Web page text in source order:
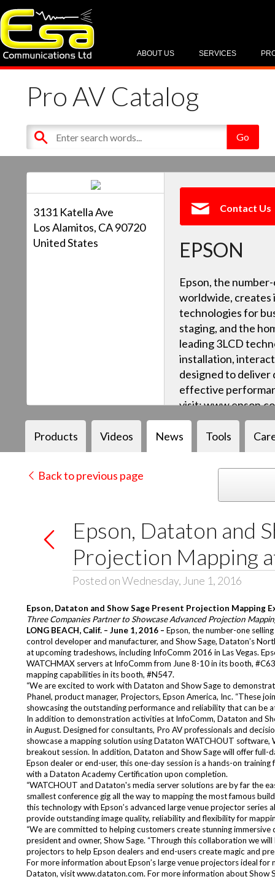
SERVICES
ABOUT US
Pro AV Catalog
3131 Katella Ave
Los Alamitos, CA 90720
United States
Contact Us
EPSON
Epson, the
worldwide,
technologies for
staging, and the
leading 3LCD
installation,
designed to deliver
effective
visit:
Products Videos News Tools
Back to previous page
Epson, Dataton and
Projection Mapping
Posted on Wednesday, June 1, 2016
Epson, Dataton and Show Sage Present Projection Mapping
Three Companies Partner to Showcase Advanced Projection
LONG BEACH, Calif. – June 1, 2016 – Epson, the number-one
control developer and manufacturer, and Show Sage, Dataton’s
at upcoming tradeshows, including InfoComm 2016 in Las Vegas.
WATCHMAXservers at InfoComm from June 8-10 in its booth,
mapping capabilities in its booth, #N547.
“We are excited to work with Dataton and Show Sage to
Phanel, product manager, Projectors, Epson America, Inc. “These
showcasing the outstanding performance and reliability that can be
In addition to demonstration activities at InfoComm, Dataton and
in August. Designed for consultants, Pro AV professionals and
showcase a mapping solution using Dataton WATCHOUT
breakout session. In addition, Dataton and Show Sage will offer
Epson dealer or end-user, this one-day session is a hands-on
with a Dataton Academy Certification upon completion.
“WATCHOUT and Dataton's media server solutions are by far the
smallest conference gig all the way to mapping the most famous
this technology with Epson’s advanced large venue projector
provide outstanding image quality, reliability and flexibility for
“We are committed to helping customers create stunning
president and owner, Show Sage. “Through this collaboration we
projectors to help Epson dealers and end-users create magic and
For more information about Epson’s large venue projectors ideal for
Dataton, visitwww.dataton.com. For more information about Show